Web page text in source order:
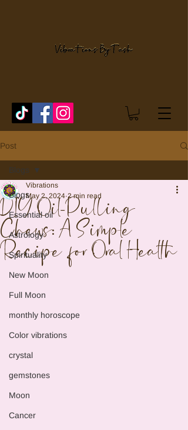
Post
Blogs
Essential oil
Astrology
Spirituality
New Moon
Full Moon
monthly horoscope
Color vibrations
crystal
gemstones
Moon
Cancer
Blogs
DIY Oil-Pulling
Chews: A Simple
Recipe for Oral Health
Vibrations
May 2, 2024 2 min read